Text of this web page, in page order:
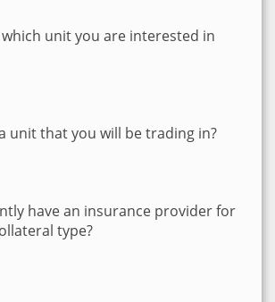
unit you are interested in
unit that you will be trading in?
have an insurance provider for
type?